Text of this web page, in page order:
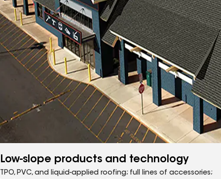
Low-slope products and technology
TPO, PVC, and liquid-applied roofing; full lines of accessories;